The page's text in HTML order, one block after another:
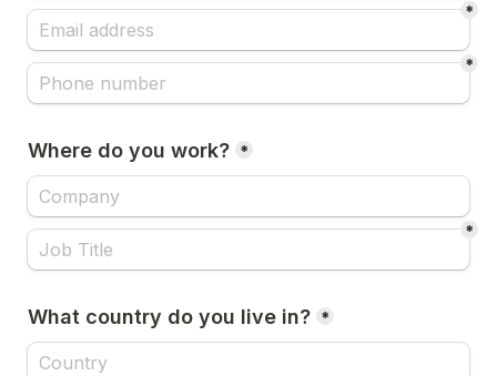
*
*
Where do you work? *
*
What country do you live in? *